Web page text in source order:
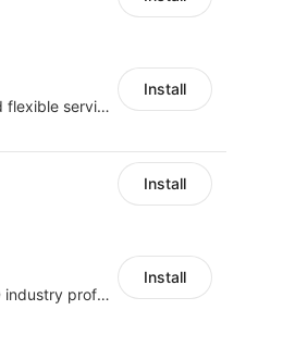
offers eCommerce merchants with customizable and flexible services including DIY design, product optimization, multi-products listing.
Install
Install
Cross border e-commerce industry customized POD industry professional ERP
Install